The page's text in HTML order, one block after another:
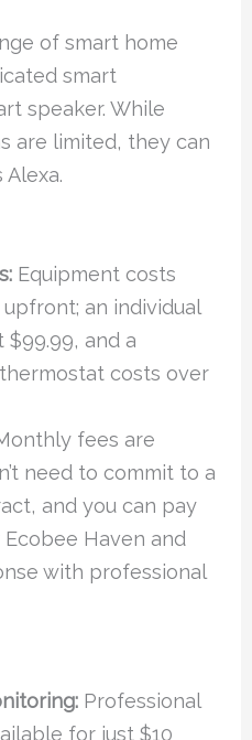
of smart home
smart
speaker. While
are limited, they can
Alexa.
Equipment costs
an individual
$99.99, and a
costs over
fees are
need to commit to a
and you can pay
Haven and
with professional
Professional
for just $10